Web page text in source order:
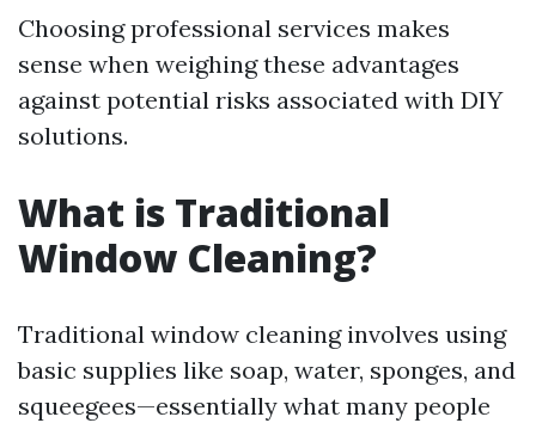
Choosing professional services makes
sense when weighing these advantages
against potential risks associated with DIY
solutions.
What is Traditional
Window Cleaning?
Traditional window cleaning involves using
basic supplies like soap, water, sponges, and
squeegees—essentially what many people